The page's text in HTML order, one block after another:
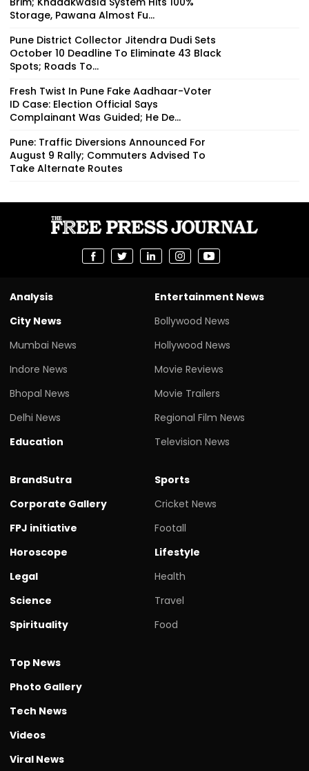
Storage, Pawana Almost Fu...
Pune District Collector Jitendra Dudi Sets
October 10 Deadline To Eliminate 43 Black
Spots; Roads To...
Fresh Twist In Pune Fake Aadhaar-Voter
ID Case: Election Official Says
Complainant Was Guided; He De...
Pune: Traffic Diversions Announced For
August 9 Rally; Commuters Advised To
Take Alternate Routes
Analysis
City News
Mumbai News
Indore News
Bhopal News
Delhi News
Education
Entertainment News
Bollywood News
Hollywood News
Movie Reviews
Movie Trailers
Regional Film News
Television News
BrandSutra
Corporate Gallery
FPJ initiative
Horoscope
Legal
Science
Spirituality
Sports
Cricket News
Footall
Lifestyle
Health
Travel
Food
Top News
Photo Gallery
Tech News
Videos
Viral News